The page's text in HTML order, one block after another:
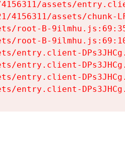
assets/
4156311/assets/chunk-
root-B-
root-B-
entry.client-
entry.client-
entry.client-
entry.client-